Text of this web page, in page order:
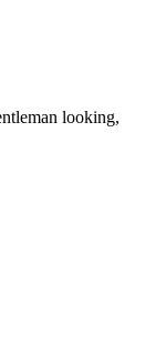
looking,